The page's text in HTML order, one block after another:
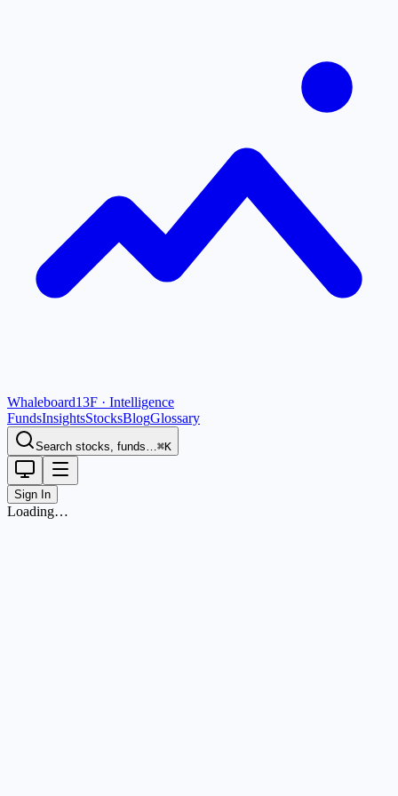
Whaleboard13F · Intelligence
FundsInsightsStocksBlogGlossary
Search stocks, funds…⌘K
Sign In
Loading…